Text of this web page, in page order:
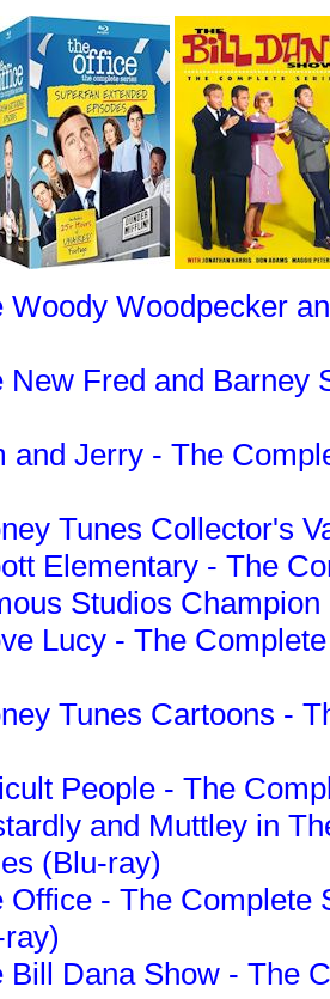
Woody Woodpecker
New Fred and Barney
and Jerry - The
Tunes Collector's
Elementary - The
Studios
Lucy - The
Tunes Cartoons -
People - The
and Muttley in
(Blu-ray)
Office - The Complete
Bill Dana Show - The